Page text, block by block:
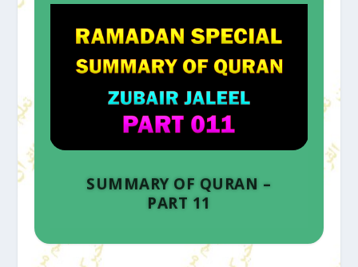
SUMMARY OF QURAN –
PART 11